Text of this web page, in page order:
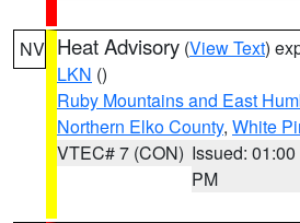
NV Heat Advisory (View Text)
LKN ()
Ruby Mountains and East
Northern Elko County, White
VTEC# 7 (CON) Issued: 01:00
PM